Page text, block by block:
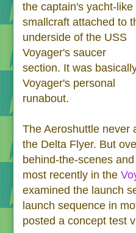
the captain's yacht-like
smallcraft attached to
underside of the USS
Voyager's saucer
section. It was
Voyager's personal
runabout.
The Aeroshuttle never
the Delta Flyer. But
behind-the-scenes
most recently in the
examined the launch
launch sequence in
posted a concept test